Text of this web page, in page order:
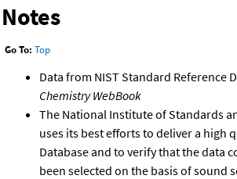
Notes
Go To: Top
Data from NIST Standard Reference
Chemistry WebBook
The National Institute of Standards
uses its best efforts to deliver a high
Database and to verify that the data
been selected on the basis of sound